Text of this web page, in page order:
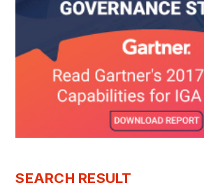
SEARCH RESULT